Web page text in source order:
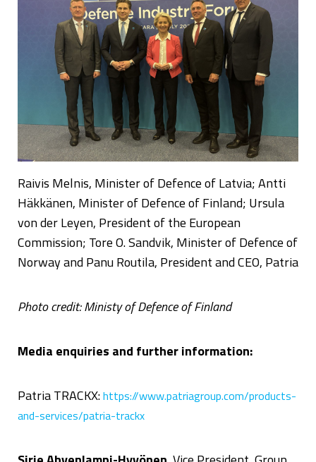
Raivis Melnis, Minister of Defence of Latvia; Antti
Häkkänen, Minister of Defence of Finland; Ursula
von der Leyen, President of the European
Commission; Tore O. Sandvik, Minister of Defence of
Norway and Panu Routila, President and CEO, Patria
Photo credit: Ministy of Defence of Finland
Media enquiries and further information:
Patria TRACKX:https://www.patriagroup.com/products-
and-services/patria-trackx